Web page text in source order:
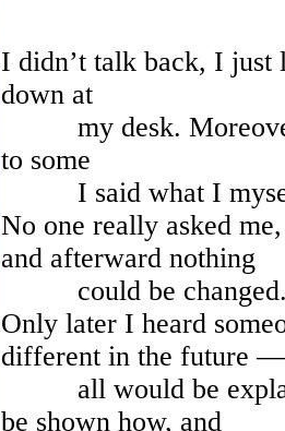
I didn’t talk back, I just
down at
my desk. Moreover
to some
I said what I
No one really asked
and afterward nothing
could be
Only later I heard
different in the future —
all would be
be shown how, and